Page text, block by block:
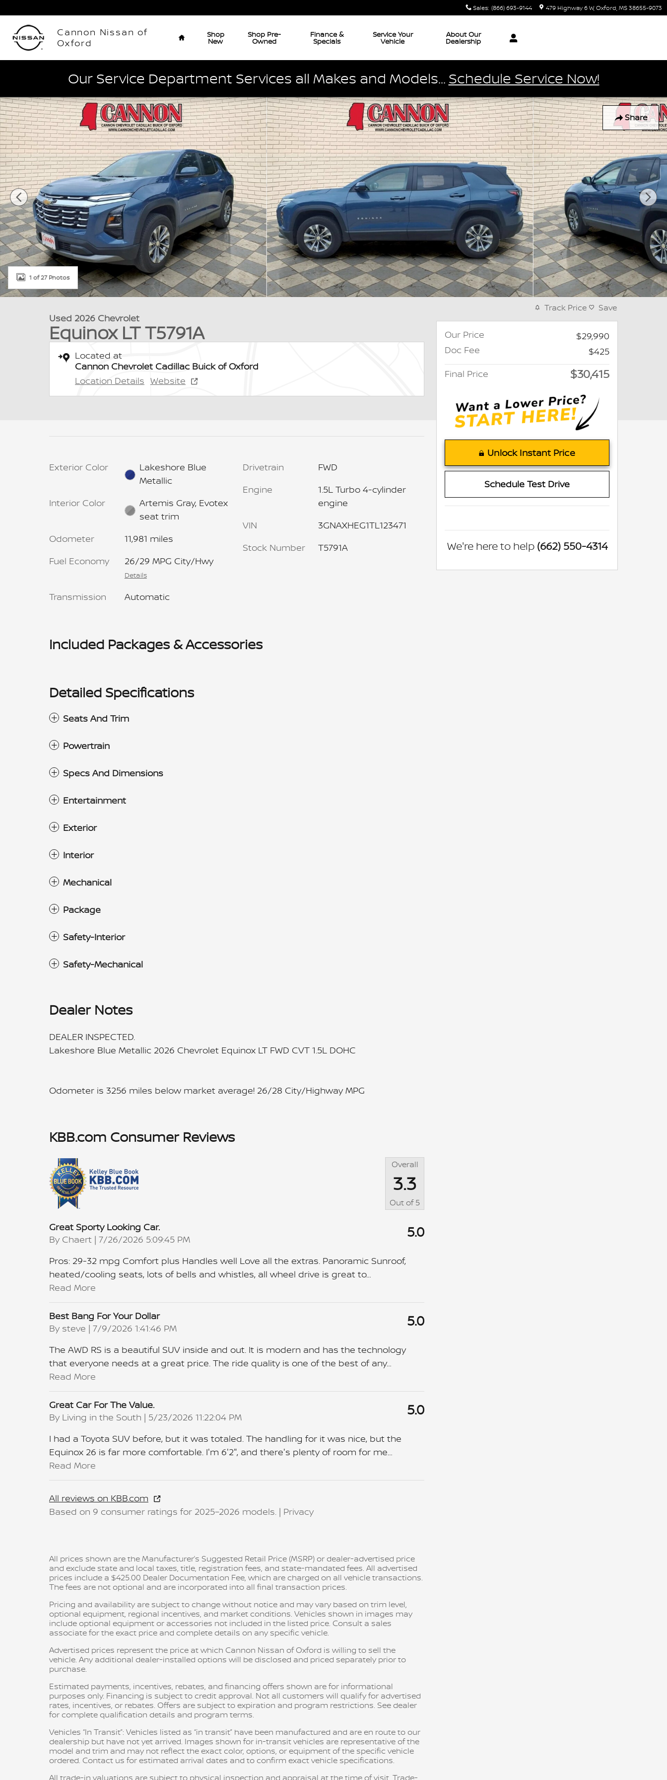
Sales: (866) 693-9144 479 Highway 6 W Oxford MS38655-9073
Cannon Nissan of
Oxford
Home
Shop
New
Shop Pre-
Owned
Finance &
Specials
Service Your
Vehicle
About Our
Dealership
Our Service Department Services all Makes and Models... Schedule Service Now!
Share
Used 2026 Chevrolet Equinox LT SUV Photo 1 of 27
1 of 27 Photos
Used 2026 Chevrolet
Equinox LT T5791A
Located at
Cannon Chevrolet Cadillac Buick of Oxford
Location Details Website
Exterior Color
Lakeshore Blue
Metallic
Interior Color
Artemis Gray, Evotex
seat trim
Odometer
11,981 miles
Fuel Economy
26/29 MPG City/Hwy
Details
Transmission Automatic
Drivetrain
FWD
Engine
1.5L Turbo 4-cylinder
engine
VIN
3GNAXHEG1TL123471
Stock Number
T5791A
Included Packages & Accessories
Detailed Specifications
Seats And Trim
Powertrain
Specs And Dimensions
Entertainment
Exterior
Interior
Mechanical
Package
Safety-Interior
Safety-Mechanical
Dealer Notes
DEALER INSPECTED.
Lakeshore Blue Metallic 2026 Chevrolet Equinox LT FWD CVT 1.5L DOHC
Odometer is 3256 miles below market average! 26/28 City/Highway MPG
KBB.com Consumer Reviews
Overall
3.3
Out of5
Great Sporty Looking Car.
By Chaert | on
7/26/2026 5:09:45 PM 5.0
Pros: 29-32 mpg Comfort plus Handles well Love all the extras. Panoramic Sunroof,
heated/cooling seats, lots of bells and whistles, all wheel drive is great to…
Read More
Best Bang For Your Dollar
By steve | on
7/9/2026 1:41:46 PM 5.0
The AWD RS is a beautiful SUV inside and out. It is modern and has the technology
that everyone needs at a great price. The ride quality is one of the best of any…
Read More
Great Car For The Value.
By Living in the South | on
5/23/2026 11:22:04 PM 5.0
I had a Toyota SUV before, but it was totaled. The handling for it was nice, but the
Equinox 26 is far more comfortable. I'm 6'2", and there's plenty of room for me…
Read More
All reviews on KBB.com
Based on 9 consumer ratings for 2025–2026 models. | Privacy
All prices shown are the Manufacturer’s Suggested Retail Price (MSRP) or dealer-advertised price
and exclude state and local taxes, title, registration fees, and state-mandated fees. All advertised
prices include a $425.00 Dealer Documentation Fee, which are charged on all vehicle transactions.
The fees are not optional and are incorporated into all final transaction prices.
Pricing and availability are subject to change without notice and may vary based on trim level,
optional equipment, regional incentives, and market conditions. Vehicles shown in images may
include optional equipment or accessories not included in the listed price. Consult a sales
associate for the exact price and complete details on any specific vehicle.
Advertised prices represent the price at which Cannon Nissan of Oxford is willing to sell the
vehicle. Any additional dealer-installed options will be disclosed and priced separately prior to
purchase.
Estimated payments, incentives, rebates, and financing offers shown are for informational
purposes only. Financing is subject to credit approval. Not all customers will qualify for advertised
rates, incentives, or rebates. Offers are subject to expiration and program restrictions. See dealer
for complete qualification details and program terms.
Vehicles “In Transit”: Vehicles listed as “in transit” have been manufactured and are en route to our
dealership but have not yet arrived. Images shown for in-transit vehicles are representative of the
model and trim and may not reflect the exact color, options, or equipment of the specific vehicle
ordered. Contact us for estimated arrival dates and to confirm exact vehicle specifications.
All trade-in valuations are subject to physical inspection and appraisal at the time of visit. Trade-
Track Price Save
Our Price
$29,990
Doc Fee
$425
Final Price
$30,415
Unlock Instant Price
Schedule Test Drive
We're here to help (662) 550-4314